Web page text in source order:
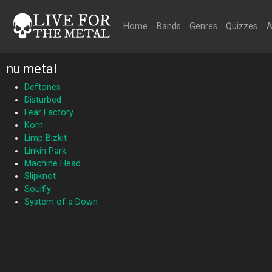
Home Bands Genres Quizzes
nu metal
Deftones
Disturbed
Fear Factory
Korn
Limp Bizkit
Linkin Park
Machine Head
Slipknot
Soulfly
System of a Down